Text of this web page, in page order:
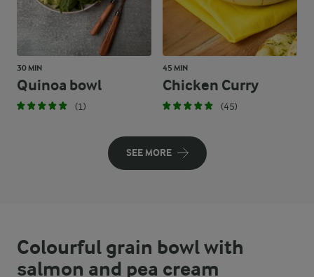
30 MIN
Quinoa bowl
(1)
45 MIN
Chicken Curry
(45)
SEE MORE
Colourful grain bowl with
salmon and pea cream